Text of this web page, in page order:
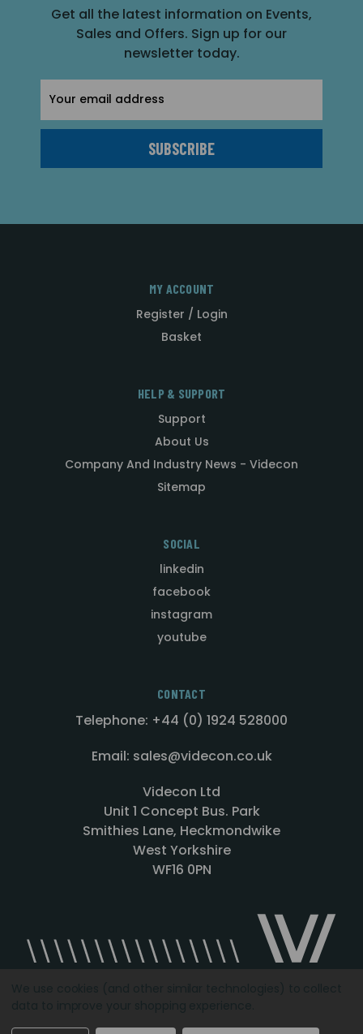
Get all the latest information on Events,
Sales and Offers. Sign up for our
newsletter today.
Address
MY ACCOUNT
Register / Login
Basket
HELP & SUPPORT
Support
About Us
Company And Industry News - Videcon
Sitemap
SOCIAL
linkedin
facebook
instagram
youtube
CONTACT
Telephone: +44 (0) 1924 528000
Email: sales@videcon.co.uk
Videcon Ltd
Unit 1 Concept Bus. Park
Smithies Lane, Heckmondwike
West Yorkshire
WF16 0PN
Designed by Agency51.comCopyright © 2026Videcon